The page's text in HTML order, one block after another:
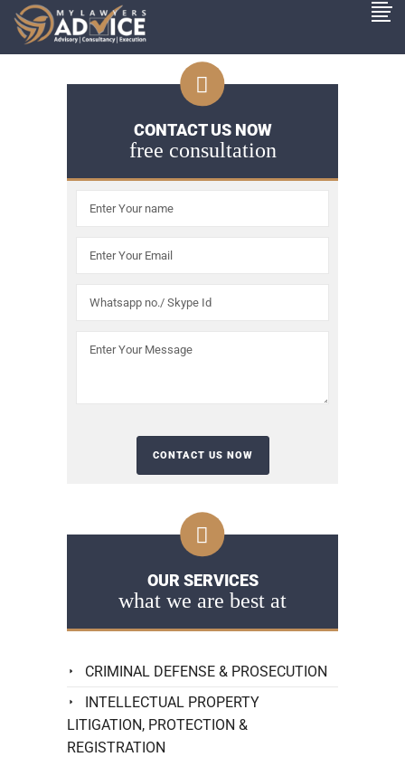
CONTACT US NOW
free consultation
OUR SERVICES
what we are best at
CRIMINAL DEFENSE & PROSECUTION
INTELLECTUAL PROPERTY
LITIGATION, PROTECTION &
REGISTRATION